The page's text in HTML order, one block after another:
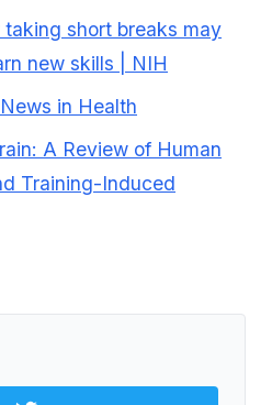
short breaks may
new skills | NIH
in Health
A Review of Human
Training-Induced